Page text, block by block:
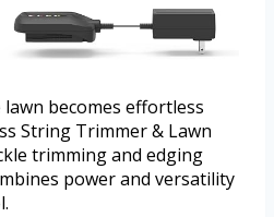
becomes effortless
String Trimmer & Lawn
trimming and edging
power and versatility